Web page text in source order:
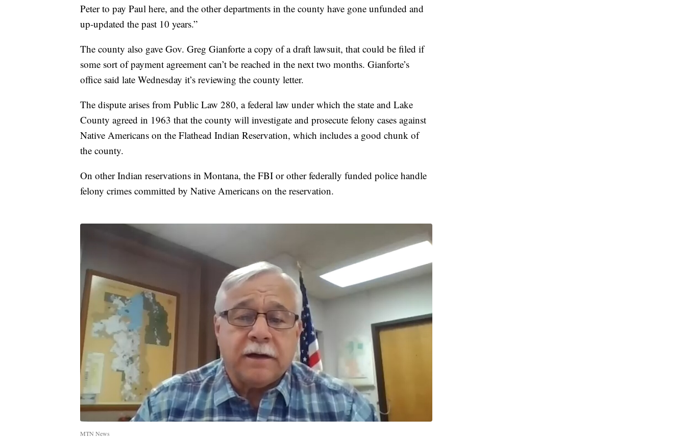
Peter to pay Paul here, and the other departments in the county have gone unfunded and
up-updated the past 10 years.”
The county also gave Gov. Greg Gianforte a copy of a draft lawsuit, that could be filed if
some sort of payment agreement can’t be reached in the next two months. Gianforte’s
office said late Wednesday it’s reviewing the county letter.
The dispute arises from Public Law 280, a federal law under which the state and Lake
County agreed in 1963 that the county will investigate and prosecute felony cases against
Native Americans on the Flathead Indian Reservation, which includes a good chunk of
the county.
On other Indian reservations in Montana, the FBI or other federally funded police handle
felony crimes committed by Native Americans on the reservation.
MTN News